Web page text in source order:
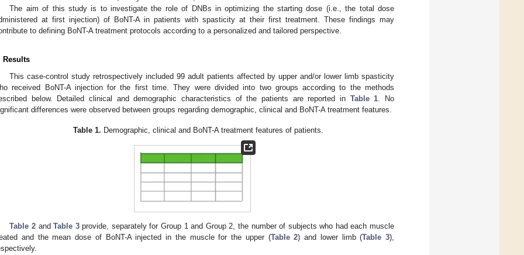
The aim of this study is to investigate the role of DNBs in optimizing the starting dose (i.e., the total dose
at first injection) of BoNT-A in patients with spasticity at their first treatment. These findings may
to defining BoNT-A treatment protocols according to a personalized and tailored perspective.
Results
This case-control study retrospectively included 99 adult patients affected by upper and/or lower limb spasticity
received BoNT-A injection for the first time. They were divided into two groups according to the methods
below. Detailed clinical and demographic characteristics of the patients are reported in Table 1. No
differences were observed between groups regarding demographic, clinical and BoNT-A treatment features.
Table 1. Demographic, clinical and BoNT-A treatment features of patients.
Table 2andTable 3provide, separately for Group 1 and Group 2, the number of subjects who had each muscle
and the mean dose of BoNT-A injected in the muscle for the upper (Table 2) and lower limb (Table 3),